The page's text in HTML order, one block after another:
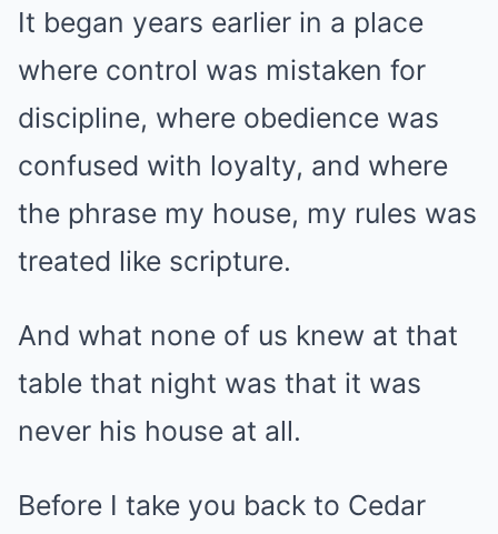
It began years earlier in a place
where control was mistaken for
discipline, where obedience was
confused with loyalty, and where
the phrase my house, my rules was
treated like scripture.
And what none of us knew at that
table that night was that it was
never his house at all.
Before I take you back to Cedar